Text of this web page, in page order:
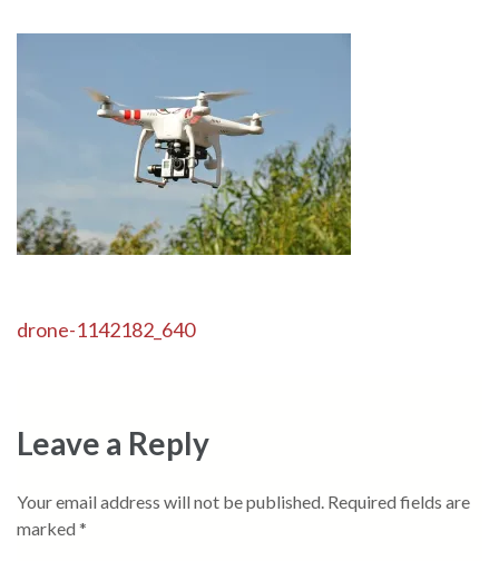
Post
drone-1142182_640
Leave a Reply
Your email address will not be published. Required fields are
marked *